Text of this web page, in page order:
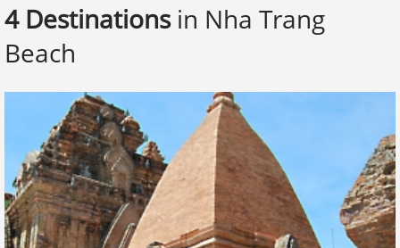
4 Destinationsin Nha Trang
Beach